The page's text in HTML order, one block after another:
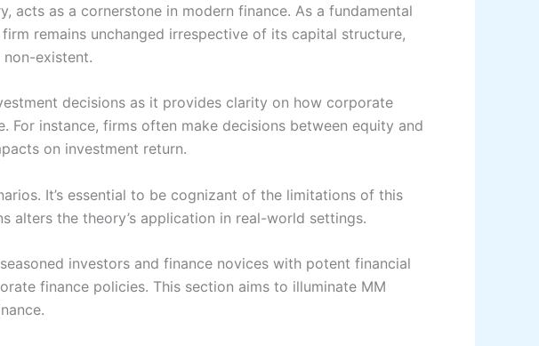
acts as a cornerstone in modern finance. As a fundamental
remains unchanged irrespective of its capital structure,
existent.
decisions as it provides clarity on how corporate
For instance, firms often make decisions between equity and
on investment return.
It’s essential to be cognizant of the limitations of this
alters the theory’s application in real-world settings.
investors and finance novices with potent financial
finance policies. This section aims to illuminate MM